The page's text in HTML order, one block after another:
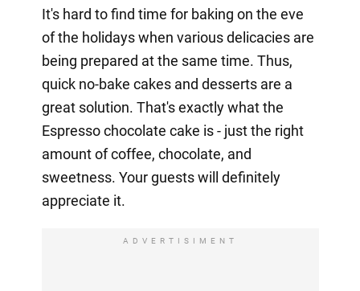
It's hard to find time for baking on the eve
of the holidays when various delicacies are
being prepared at the same time. Thus,
quick no-bake cakes and desserts are a
great solution. That's exactly what the
Espresso chocolate cake is - just the right
amount of coffee, chocolate, and
sweetness. Your guests will definitely
appreciate it.
ADVERTISIMENT